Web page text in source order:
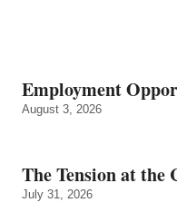
Employment
August 3, 2026
The Tension at the
July 31, 2026